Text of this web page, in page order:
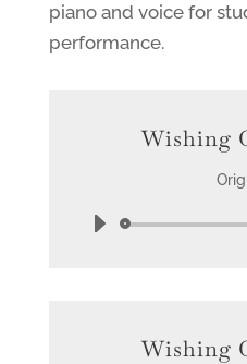
piano and voice for
performance.
Wishing
Wishing